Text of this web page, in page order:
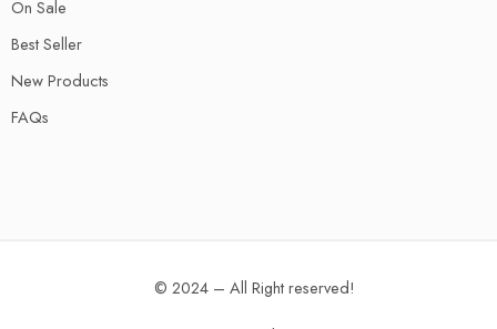
On Sale
Best Seller
New Products
FAQs
© 2024 – All Right reserved!